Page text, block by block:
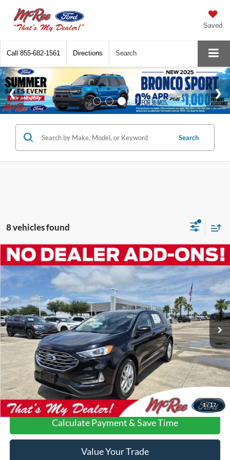
Saved
Call 855-682-1561 Directions Search
Search
8 vehicles found
1/17
2022Ford EdgeSEL
Special Offer
2FMPK4J98NBA44052Stock:C1768A
Available 95,055 mi Ext. Int.
$16,206
VEHICLE PRICE
More
Confirm Availability
Call Us About this Vehicle
Calculate Payment & Save Time
Value Your Trade
Compare Vehicle